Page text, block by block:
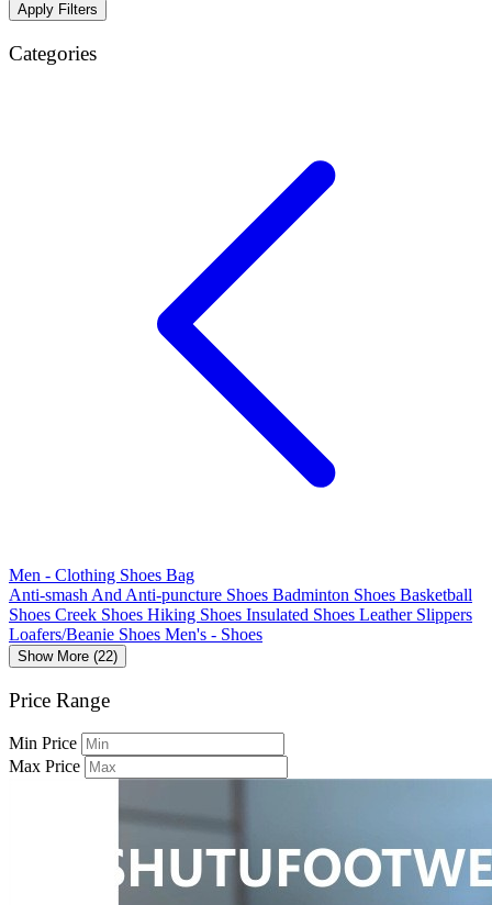
Apply Filters
Categories
Men - Clothing Shoes Bag
Anti-smash And Anti-puncture Shoes Badminton Shoes Basketball
Shoes Creek Shoes Hiking Shoes Insulated Shoes Leather Slippers
Loafers/Beanie Shoes Men's - Shoes
Show More (22)
Price Range
Min Price
Max Price